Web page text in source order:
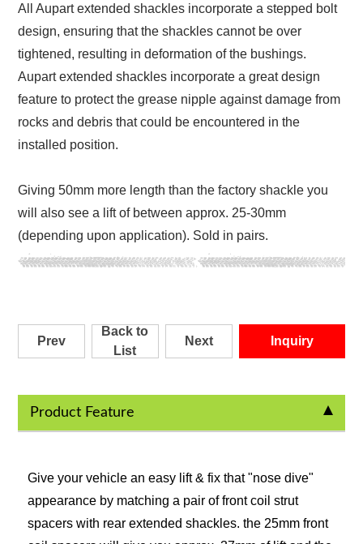
All Aupart extended shackles incorporate a stepped bolt
design, ensuring that the shackles cannot be over
tightened, resulting in deformation of the bushings.
Aupart extended shackles incorporate a great design
feature to protect the grease nipple against damage from
rocks and debris that could be encountered in the
installed position.
Giving 50mm more length than the factory shackle you
will also see a lift of between approx. 25-30mm
(depending upon application). Sold in pairs.
Prev
Back to
List
Next Inquiry
Product Feature
Give your vehicle an easy lift & fix that "nose dive"
appearance by matching a pair of front coil strut
spacers with rear extended shackles. the 25mm front